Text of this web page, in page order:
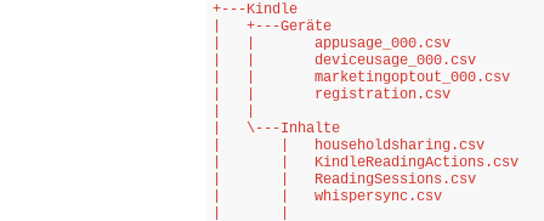
+---Kindle
|   +---Geräte
|   |       appusage_000.csv
|   |       deviceusage_000.csv
|   |       marketingoptout_000.csv
|   |       registration.csv
|   \---Inhalte
|       |   householdsharing.csv
|       |   KindleReadingActions.csv
|       |   ReadingSessions.csv
|       |   whispersync.csv